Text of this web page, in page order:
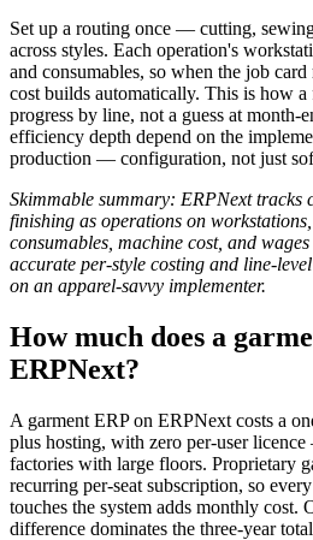
Set up a routing once — cutting,
across styles. Each operation's
and consumables, so when the job
cost builds automatically. This is how a
progress by line, not a guess at month-
efficiency depth depend on the
production — configuration, not just
Skimmable summary: ERPNext tracks
finishing as operations on
consumables, machine cost, and
accurate per-style costing and line-
on an apparel-savvy implementer.
How much does a
ERPNext?
A garment ERP on ERPNext costs a
plus hosting, with zero per-user
factories with large floors. Proprietary
recurring per-seat subscription, so
touches the system adds monthly cost.
difference dominates the three-year